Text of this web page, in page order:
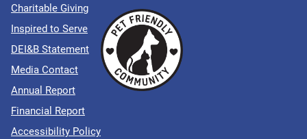
Charitable Giving
Inspired to Serve
DEI&B Statement
Media Contact
Annual Report
Financial Report
Accessibility Policy